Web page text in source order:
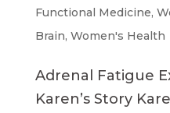
Functional Medicine,
Brain, Women's Health
Adrenal Fatigue
Karen’s Story